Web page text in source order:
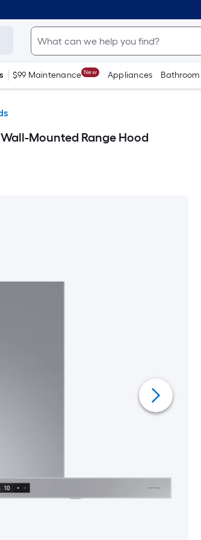
$99 Maintenance New Appliances Bathroom
Mounted Range Hood